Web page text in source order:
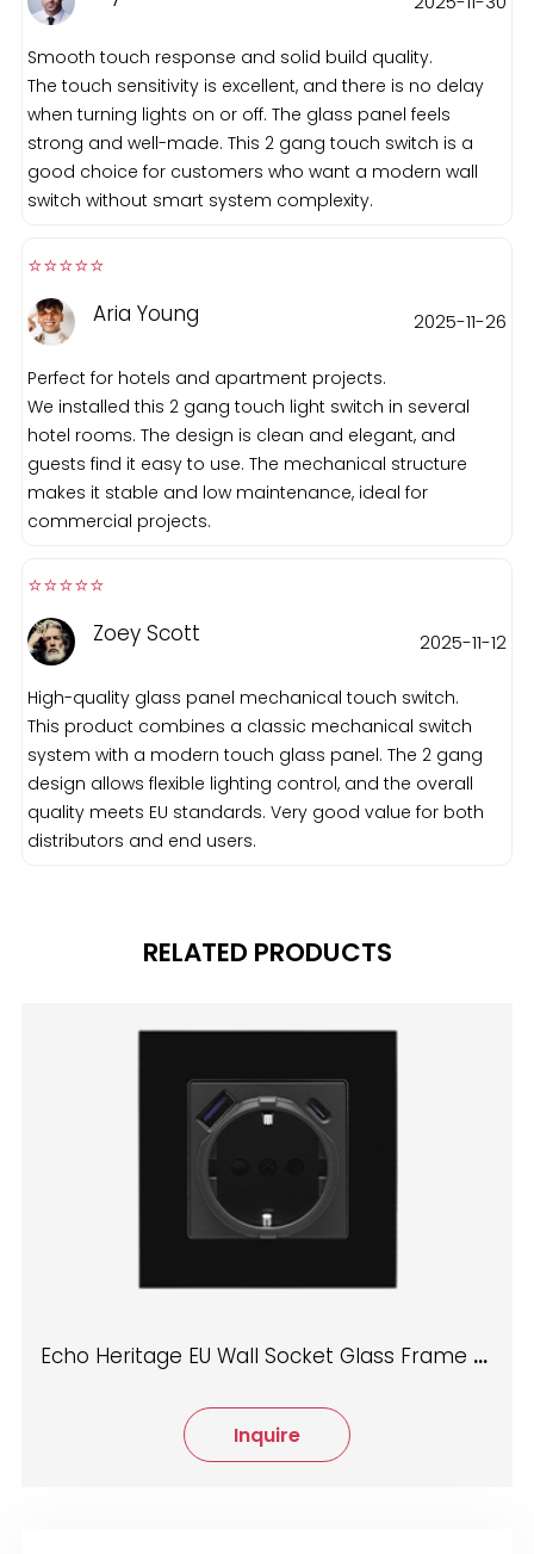
Smooth touch response and solid build quality.
The touch sensitivity is excellent, and there is no delay
when turning lights on or off. The glass panel feels
strong and well-made. This 2 gang touch switch is a
good choice for customers who want a modern wall
switch without smart system complexity.
⭐️⭐️⭐️⭐️⭐️️
Aria Young 2025-11-26
Perfect for hotels and apartment projects.
We installed this 2 gang touch light switch in several
hotel rooms. The design is clean and elegant, and
guests find it easy to use. The mechanical structure
makes it stable and low maintenance, ideal for
commercial projects.
⭐️⭐️⭐️⭐️⭐️️
Zoey Scott 2025-11-12
High-quality glass panel mechanical touch switch.
This product combines a classic mechanical switch
system with a modern touch glass panel. The 2 gang
design allows flexible lighting control, and the overall
quality meets EU standards. Very good value for both
distributors and end users.
RELATED PRODUCTS
Echo Heritage EU Wall Socket Glass Frame Mechanical
Inquire